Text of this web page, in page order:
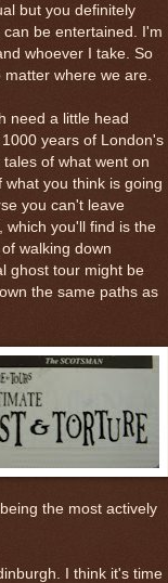
but you definitely
be entertained. I'm
whoever I take. So
where we are.
need a little head
years of London's
of what went on
you think is going
you can't leave
which you'll find is the
walking down
ghost tour might be
the same paths as
the most actively
I think it's time